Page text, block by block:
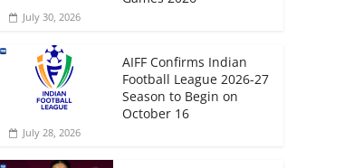
July 30, 2026
AIFF Confirms Indian
Football League 2026-27
Season to Begin on
October 16
July 28, 2026